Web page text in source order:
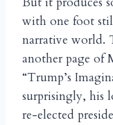
with one foot
narrative world.
another page of
“Trump’s
surprisingly, his
re-elected